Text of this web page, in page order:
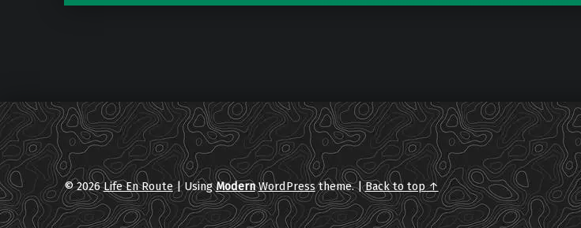
© 2026Life En Route |UsingModern WordPresstheme.|Back to top ↑